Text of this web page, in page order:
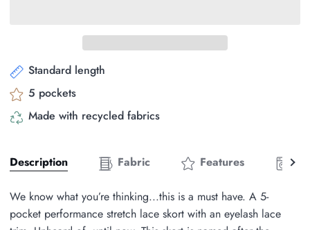
Standard length
5 pockets
Made with recycled fabrics
Description Fabric Features
See
We know what you’re thinking...this is a must have. A 5-
pocket performance stretch lace skort with an eyelash lace